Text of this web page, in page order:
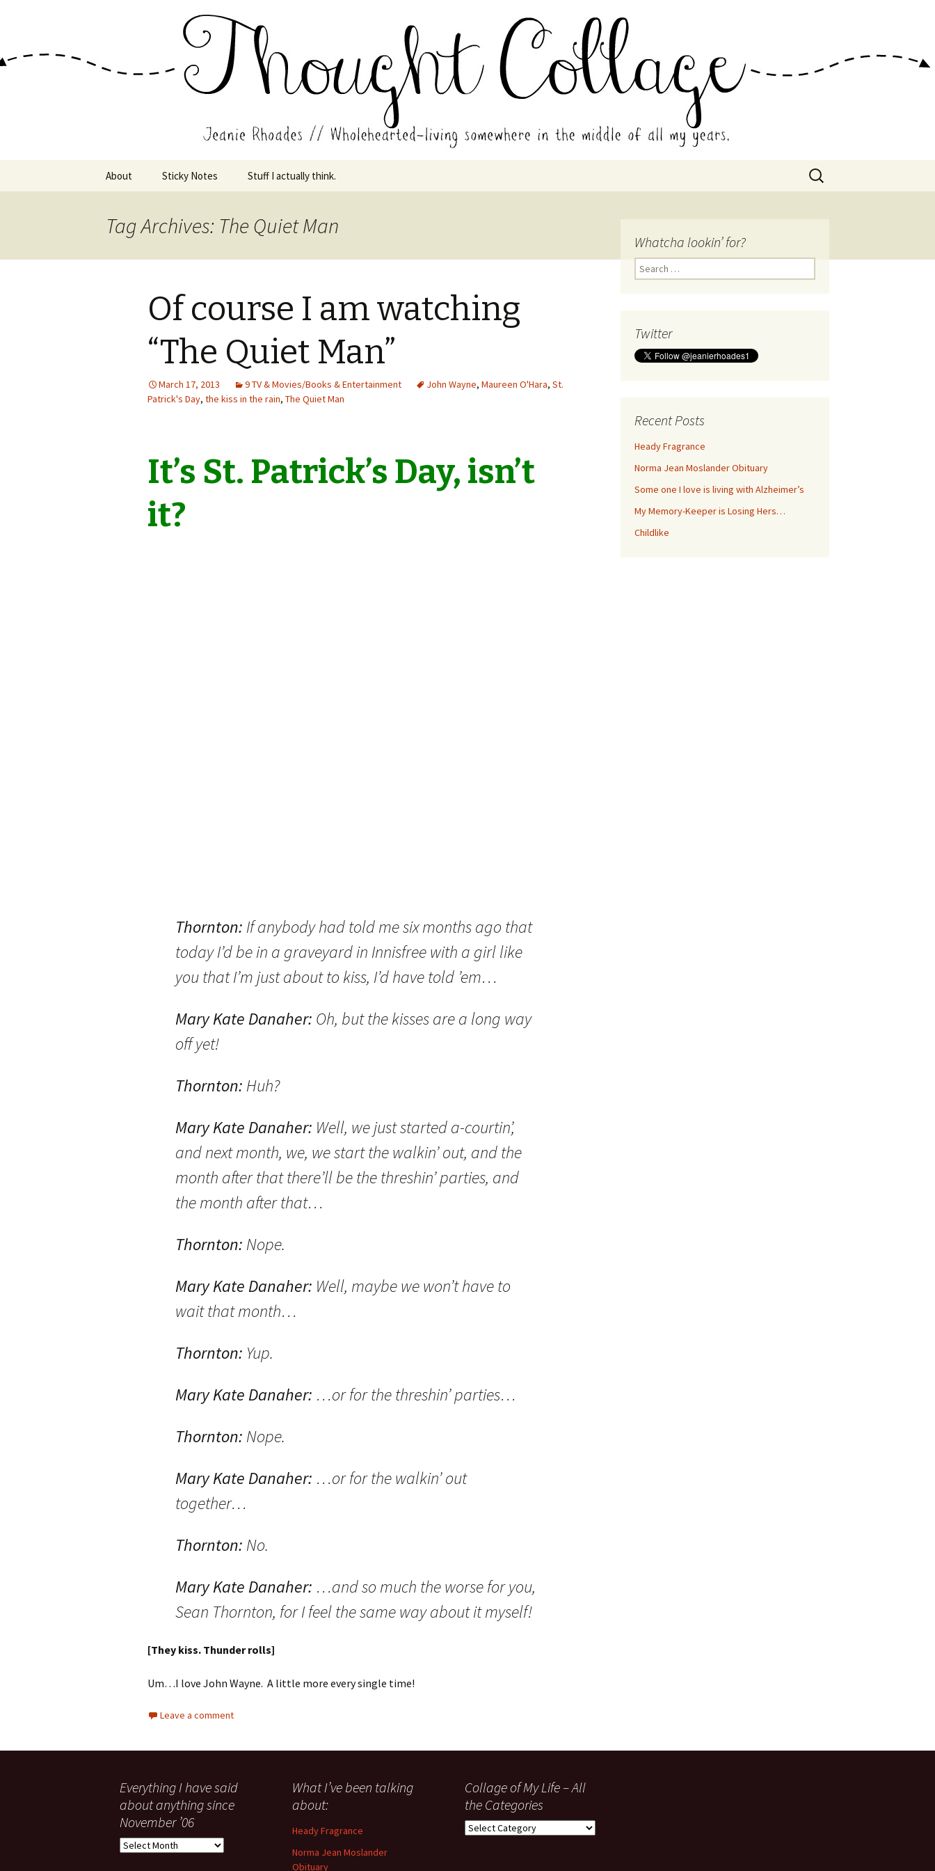
Jeanie Rhoades // Thought Collage
Wholehearted-living somewhere in the middle of all the years.
About Sticky Notes Stuff I actually think.
Search
for:
Tag Archives: The Quiet Man
Of course I am watching
“The Quiet Man”
March 17, 2013 9 TV & Movies/Books & Entertainment John Wayne, Maureen O'Hara, St.
Patrick's Day, the kiss in the rain, The Quiet Man
It’s St. Patrick’s Day, isn’t
it?
Thornton: If anybody had told me six months ago that
today I’d be in a graveyard in Innisfree with a girl like
you that I’m just about to kiss, I’d have told ’em…
Mary Kate Danaher: Oh, but the kisses are a long way
off yet!
Thornton: Huh?
Mary Kate Danaher: Well, we just started a-courtin’,
and next month, we, we start the walkin’ out, and the
month after that there’ll be the threshin’ parties, and
the month after that…
Thornton: Nope.
Mary Kate Danaher: Well, maybe we won’t have to
wait that month…
Thornton: Yup.
Mary Kate Danaher: …or for the threshin’ parties…
Thornton: Nope.
Mary Kate Danaher: …or for the walkin’ out
together…
Thornton: No.
Mary Kate Danaher: …and so much the worse for you,
Sean Thornton, for I feel the same way about it myself!
[They kiss. Thunder rolls]
Um…I love John Wayne. A little more every single time!
Leave a comment
Whatcha lookin’ for?
Search
for:
Twitter
Recent Posts
Heady Fragrance
Norma Jean Moslander Obituary
Some one I love is living with Alzheimer’s
My Memory-Keeper is Losing Hers…
Childlike
Everything I have said
about anything since
November ’06
Everything
What I’ve been talking
about:
Heady Fragrance
Norma Jean Moslander
Obituary
Collage of My Life – All
the Categories
Collage